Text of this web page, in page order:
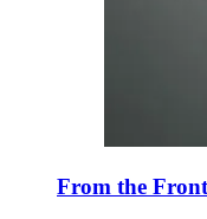
From the